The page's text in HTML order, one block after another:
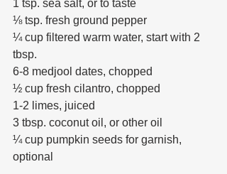
1 tsp. sea salt, or to taste
⅛ tsp. fresh ground pepper
¼ cup filtered warm water, start with 2
tbsp.
6-8 medjool dates, chopped
½ cup fresh cilantro, chopped
1-2 limes, juiced
3 tbsp. coconut oil, or other oil
¼ cup pumpkin seeds for garnish,
optional